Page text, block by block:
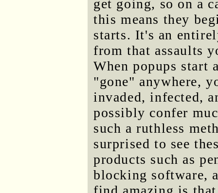
get going, so on a
this means they
starts. It's an
from that assaults
When popups start
"gone" anywhere,
invaded, infected,
possibly confer
such a ruthless
surprised to see
products such as
blocking software,